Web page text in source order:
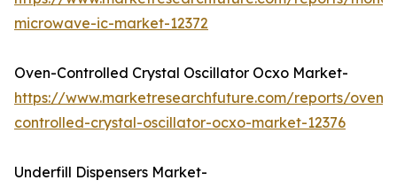
microwave-ic-market-12372
Oven-Controlled Crystal Oscillator Ocxo Market-
https://www.marketresearchfuture.com/reports/oven-
controlled-crystal-oscillator-ocxo-market-12376
Underfill Dispensers Market-